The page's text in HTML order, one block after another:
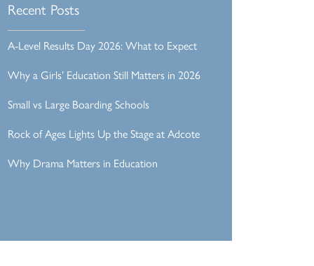
Recent Posts
A-Level Results Day 2026: What to Expect
Why a Girls’ Education Still Matters in 2026
Small vs Large Boarding Schools
Rock of Ages Lights Up the Stage at Adcote
Why Drama Matters in Education